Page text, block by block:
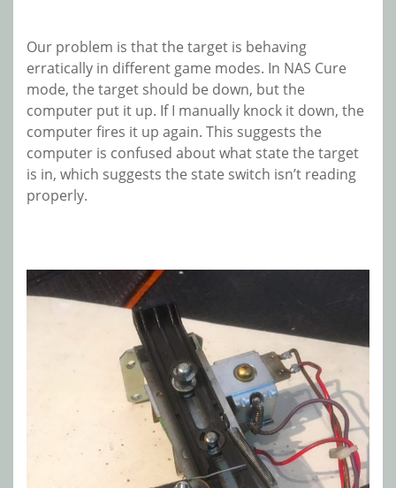
Our problem is that the target is behaving
erratically in different game modes. In NAS Cure
mode, the target should be down, but the
computer put it up. If I manually knock it down, the
computer fires it up again. This suggests the
computer is confused about what state the target
is in, which suggests the state switch isn’t reading
properly.